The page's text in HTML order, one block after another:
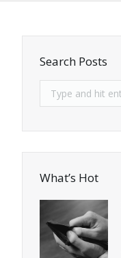
Search Posts
What’s Hot